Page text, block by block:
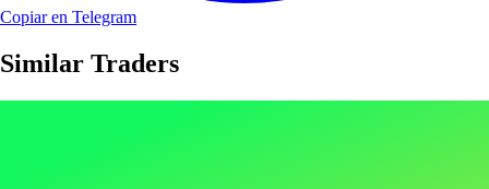
Copiar en Telegram
Similar Traders